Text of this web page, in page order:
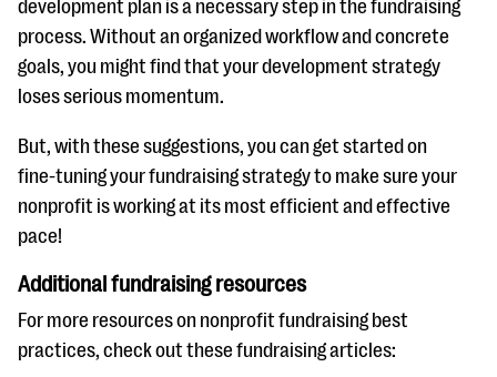
development plan is a necessary step in the fundraising
process. Without an organized workflow and concrete
goals, you might find that your development strategy
loses serious momentum.
But, with these suggestions, you can get started on
fine-tuning your fundraising strategy to make sure your
nonprofit is working at its most efficient and effective
pace!
Additional fundraising resources
For more resources on nonprofit fundraising best
practices, check out these fundraising articles: